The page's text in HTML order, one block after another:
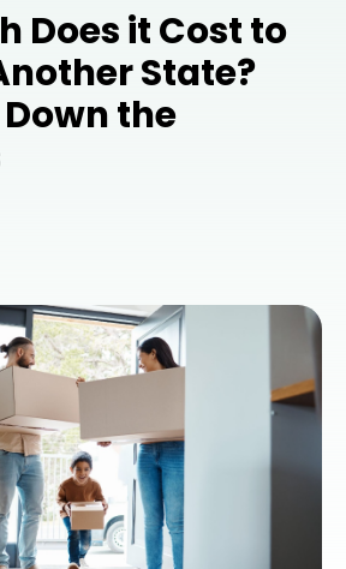
Does it Cost to
State?
the